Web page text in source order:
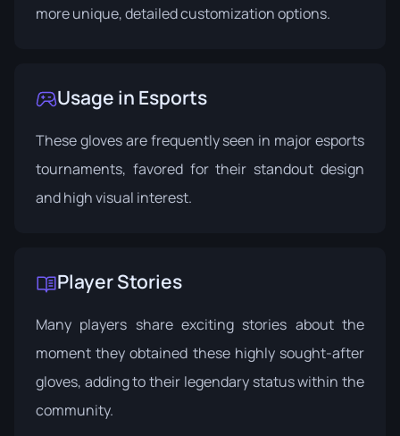
more unique, detailed customization options.
Usage in Esports
These gloves are frequently seen in major esports
tournaments, favored for their standout design
and high visual interest.
Player Stories
Many players share exciting stories about the
moment they obtained these highly sought-after
gloves, adding to their legendary status within the
community.